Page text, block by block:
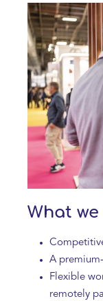
What
A
Flexible
remotely